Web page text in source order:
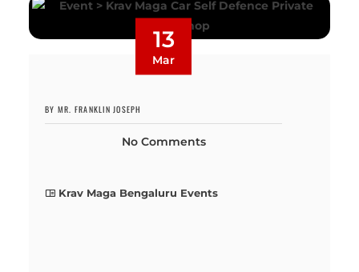
13
Mar
BY MR. FRANKLIN JOSEPH
No Comments
Krav Maga Bengaluru Events